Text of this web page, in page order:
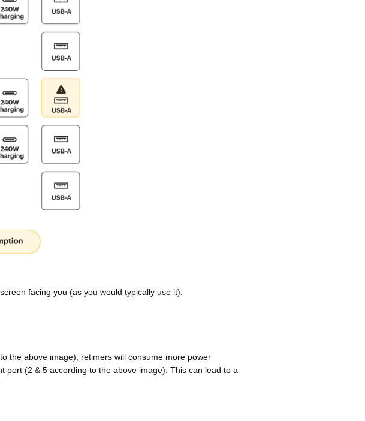
facing you (as you would typically use it).
the above image), retimers will consume more power
port (2 & 5 according to the above image). This can lead to a